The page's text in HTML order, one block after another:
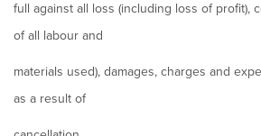
full against all loss (including loss of profit),
of all labour and
materials used), damages, charges and
as a result of